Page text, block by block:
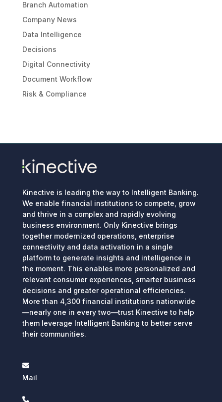
Branch Automation
Company News
Data Intelligence
Decisions
Digital Connectivity
Document Workflow
Risk & Compliance
Kinective is leading the way to Intelligent Banking.
We enable financial institutions to compete, grow
and thrive in a complex and rapidly evolving
business environment. Only Kinective brings
together modernized operations, enterprise
connectivity and data activation in a single
platform to generate insights and intelligence in
the moment. This enables more personalized and
relevant consumer experiences, smarter business
decisions and greater operational efficiencies.
More than 4,300 financial institutions nationwide
—nearly one in every two—trust Kinective to help
them leverage Intelligent Banking to better serve
their communities.
Mail